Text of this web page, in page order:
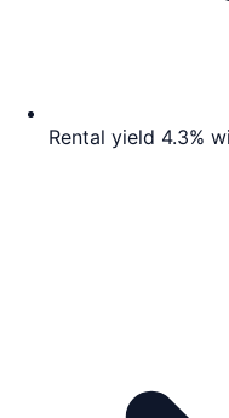
Rental yield 4.3%